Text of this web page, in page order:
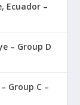
Ecuador –
– Group D
Group C –